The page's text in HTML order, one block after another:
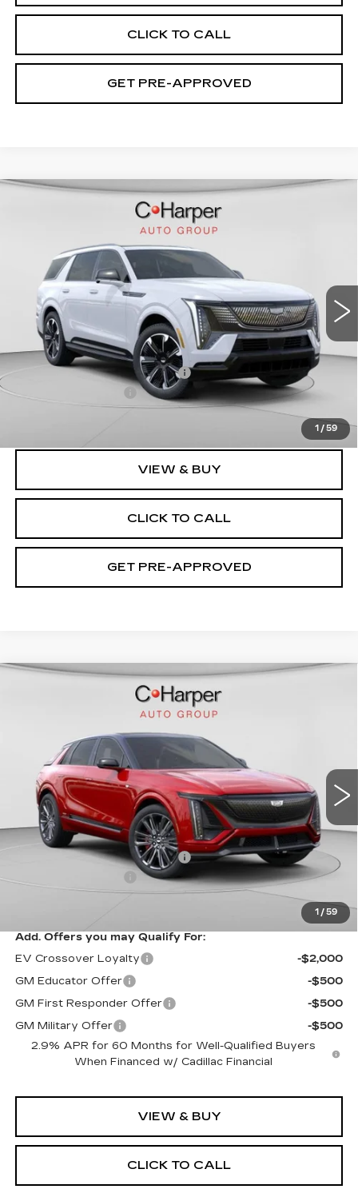
CLICK TO CALL
GET PRE-APPROVED
1 / 59
CADILLAC ESCALADE
C. Harper Cadillac
1GYLELKL4TU102187 Stock: C14476Model:
5364 mi Ext. Int.
$136,020
EXCEPTIONAL OFFER
Less
MSRP:
$136,020
Price reduction below MSRP:
-$15,221
Documentation Fee
$490
$120,799
VIEW & BUY
CLICK TO CALL
GET PRE-APPROVED
1 / 59
CADILLAC LYRIQ
SERIES PREMIUM
C. Harper Cadillac
1GYXP3RL9TZ601670 Stock: C14508Model:
7 mi Ext. Int.
$94,049
EXCEPTIONAL OFFER
Less
MSRP:
$94,049
Price reduction below MSRP:
-$10,061
$490
$83,988
Add. Offers you may Qualify For:
EV Crossover Loyalty
-$2,000
GM Educator Offer
-$500
GM First Responder Offer
-$500
GM Military Offer
-$500
2.9% APR for 60 Months for Well-Qualified Buyers
When Financed w/ Cadillac Financial
VIEW & BUY
CLICK TO CALL